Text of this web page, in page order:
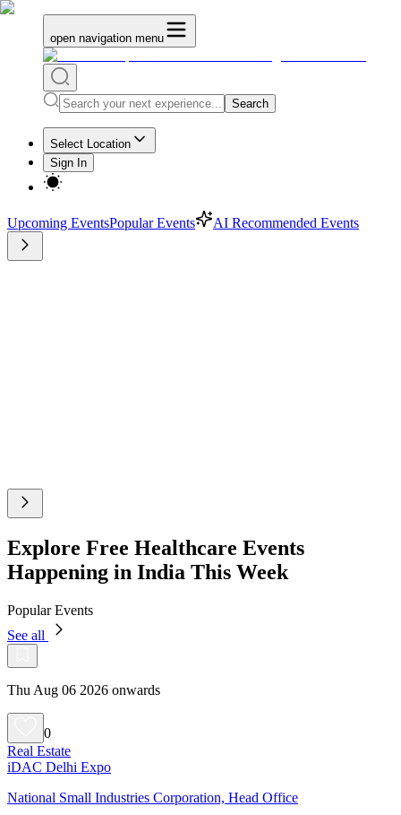
open navigation menu
Search
Select Location
Sign In
Upcoming EventsPopular Events AI Recommended Events
Explore Free Healthcare Events
Happening in India This Week
Popular Events
See all
Thu Aug 06 2026 onwards
0
Real Estate
iDAC Delhi Expo
National Small Industries Corporation, Head Office